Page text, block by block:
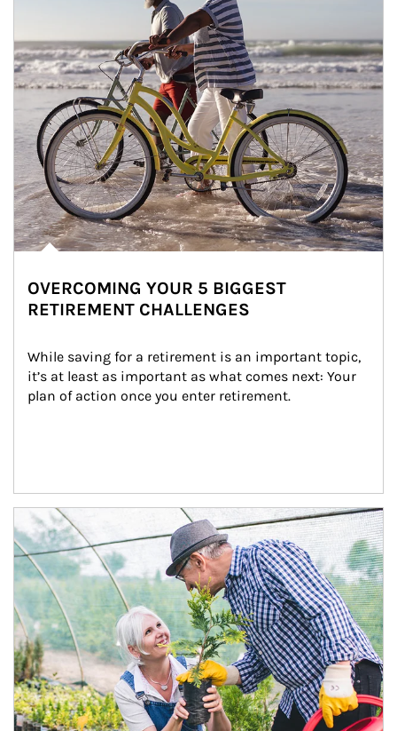
OVERCOMING YOUR 5 BIGGEST
RETIREMENT CHALLENGES
While saving for a retirement is an important topic,
it’s at least as important as what comes next: Your
plan of action once you enter retirement.
Article Image